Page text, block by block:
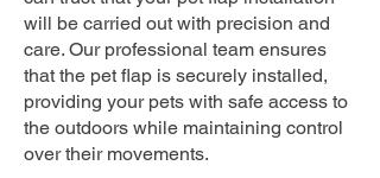
will be carried out with precision and
care. Our professional team ensures
that the pet flap is securely installed,
providing your pets with safe access to
the outdoors while maintaining control
over their movements.